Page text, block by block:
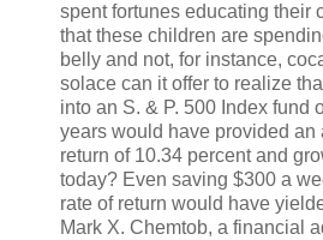
spent fortunes educating their
that these children are
belly and not, for instance,
solace can it offer to realize
into an S. & P. 500 Index fund
years would have provided an
return of 10.34 percent and
today? Even saving $300 a
rate of return would have
Mark X. Chemtob, a financial